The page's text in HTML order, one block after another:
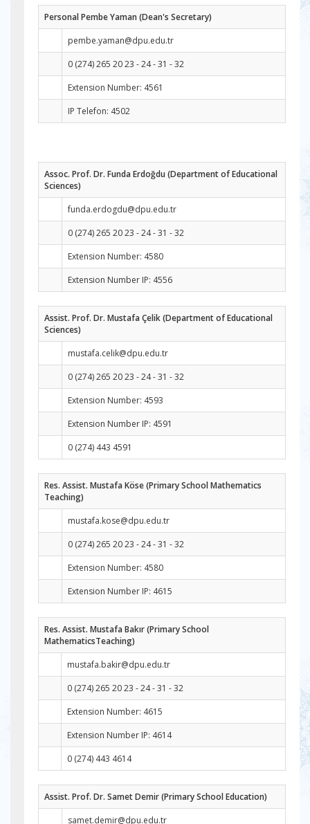
Personal Pembe Yaman (Dean's Secretary)
pembe.yaman@dpu.edu.tr
0 (274) 265 20 23 - 24 - 31 - 32
Extension Number: 4561
IP Telefon: 4502
Assoc. Prof. Dr. Funda Erdoğdu (Department of Educational
Sciences)
funda.erdogdu@dpu.edu.tr
0 (274) 265 20 23 - 24 - 31 - 32
Extension Number: 4580
Extension Number IP: 4556
Assist. Prof. Dr. Mustafa Çelik (Department of Educational
Sciences)
mustafa.celik@dpu.edu.tr
0 (274) 265 20 23 - 24 - 31 - 32
Extension Number: 4593
Extension Number IP: 4591
0 (274) 443 4591
Res. Assist. Mustafa Köse (Primary School Mathematics
Teaching)
mustafa.kose@dpu.edu.tr
0 (274) 265 20 23 - 24 - 31 - 32
Extension Number: 4580
Extension Number IP: 4615
Res. Assist. Mustafa Bakır (Primary School
MathematicsTeaching)
mustafa.bakir@dpu.edu.tr
0 (274) 265 20 23 - 24 - 31 - 32
Extension Number: 4615
Extension Number IP: 4614
0 (274) 443 4614
Assist. Prof. Dr. Samet Demir (Primary School Education)
samet.demir@dpu.edu.tr